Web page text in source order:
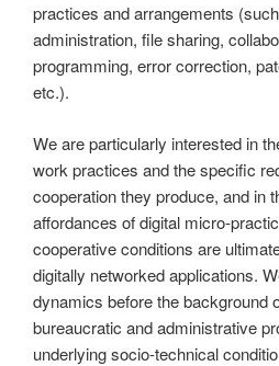
practices and arrangements
administration, file sharing,
programming, error correction,
etc.).
We are particularly interested in
work practices and the specific
cooperation they produce, and in
affordances of digital micro-
cooperative conditions are
digitally networked applications.
dynamics before the background
bureaucratic and administrative
underlying socio-technical